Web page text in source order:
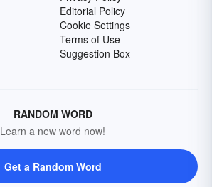
Editorial Policy
Cookie Settings
Terms of Use
Suggestion Box
RANDOM WORD
Learn a new word now!
Get a Random Word